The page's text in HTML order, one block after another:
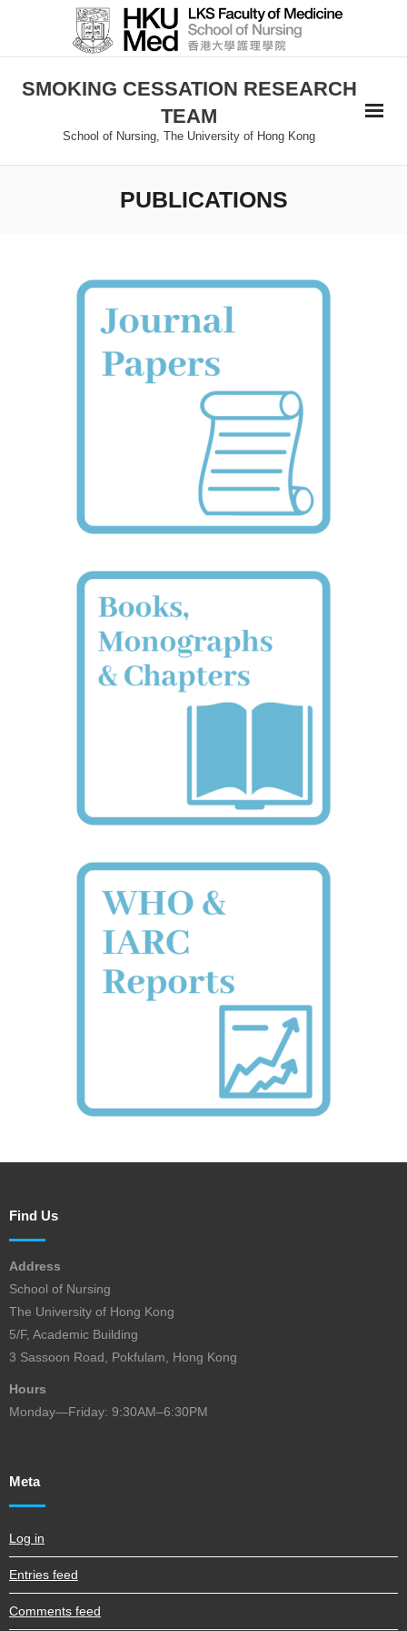
SMOKING CESSATION RESEARCH
TEAM
School of Nursing, The University of Hong Kong
PUBLICATIONS
Find Us
Address
School of Nursing
The University of Hong Kong
5/F, Academic Building
3 Sassoon Road, Pokfulam, Hong Kong
Hours
Monday—Friday: 9:30AM–6:30PM
Meta
Log in
Entries feed
Comments feed